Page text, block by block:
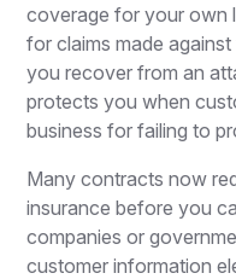
coverage for your own
for claims made
you recover from an
protects you when
business for failing to
Many contracts now
insurance before you
companies or
customer information